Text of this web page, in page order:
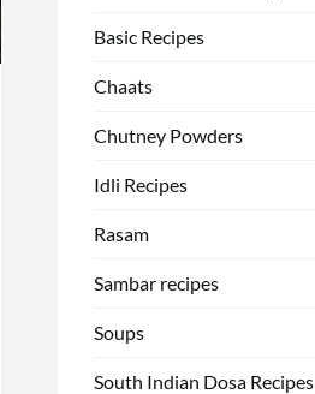
Basic Recipes
Chaats
Chutney Powders
Idli Recipes
Rasam
Sambar recipes
Soups
South Indian Dosa Recipes